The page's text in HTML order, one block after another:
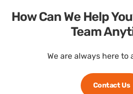
How Can We Help
Team
We are always here to
Contact Us